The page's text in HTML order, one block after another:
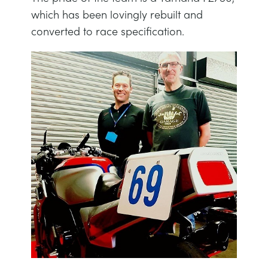
STATICS FUNDAMENTALS
THERMODYNAMICS
VDAS
POWER
RENEWABLE ENERGY
UTILITIES
which has been lovingly rebuilt and
converted to race specification.